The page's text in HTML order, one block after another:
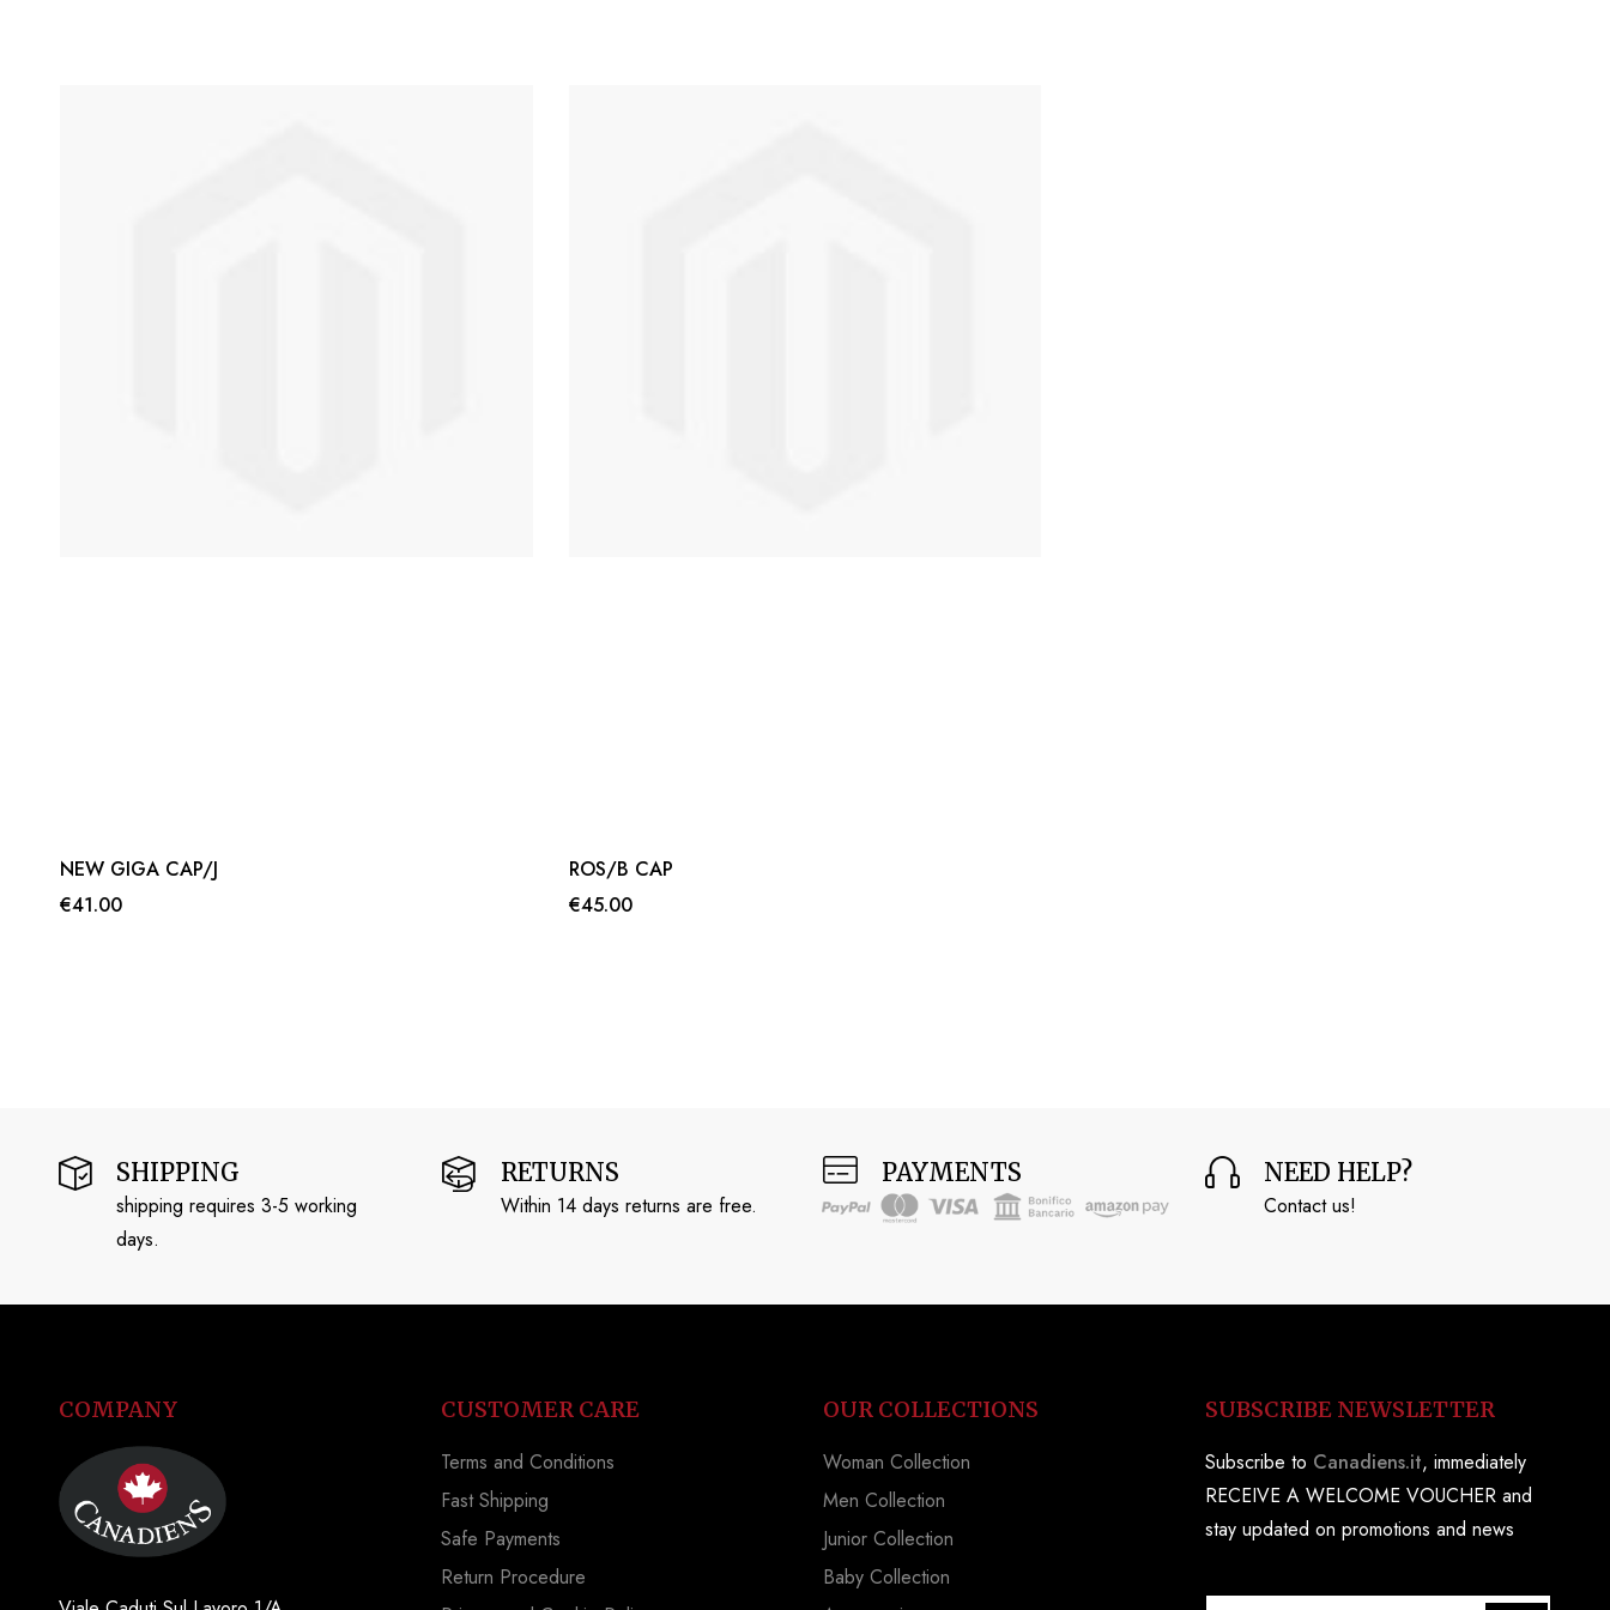
NEW GIGA CAP/J
€41.00
ROS/B CAP
€45.00
SHIPPING
shipping requires 3-5 working
days.
RETURNS
Within 14 days returns are free.
PAYMENTS NEED HELP?
Contact us!
COMPANY
CUSTOMER CARE
Terms and Conditions
Fast Shipping
Safe Payments
Return Procedure
OUR COLLECTIONS
Woman Collection
Men Collection
Junior Collection
Baby Collection
SUBSCRIBE NEWSLETTER
Subscribe to Canadiens.it, immediately
RECEIVE A WELCOME VOUCHER and
stay updated on promotions and news